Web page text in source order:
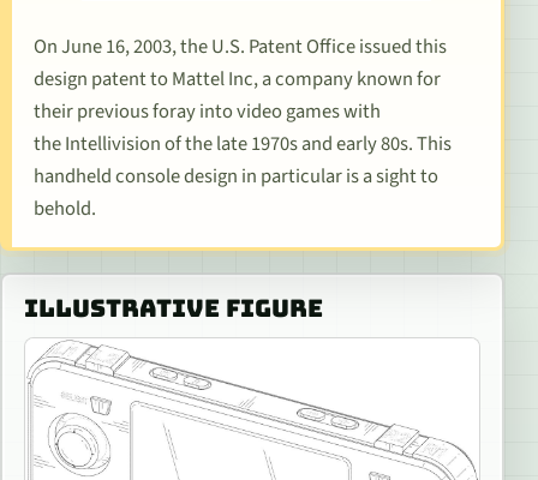
On June 16, 2003, the U.S. Patent Office issued this
design patent to Mattel Inc, a company known for
their previous foray into video games with
theIntellivisionof the late 1970s and early 80s. This
handheld console design in particular is a sight to
behold.
ILLUSTRATIVE FIGURE